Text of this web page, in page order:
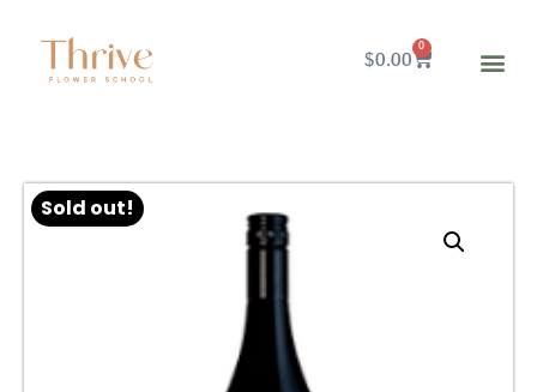
$0.00
0
Sold out!